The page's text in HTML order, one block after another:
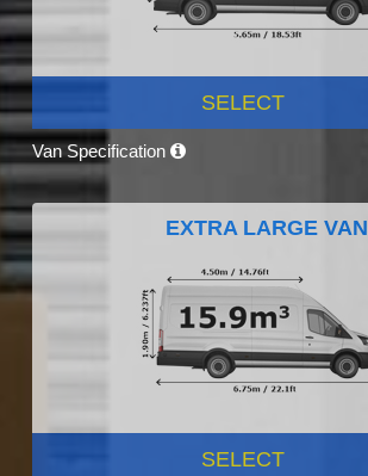
SELECT
Van Specification
EXTRA LARGE VAN
SELECT